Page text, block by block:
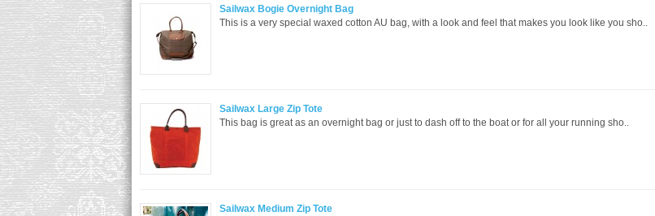
Sailwax Bogie Overnight Bag
This is a very special waxed cotton AU bag, with a look and feel that makes you look like you sho..
Sailwax Large Zip Tote
This bag is great as an overnight bag or just to dash off to the boat or for all your running sho..
Sailwax Medium Zip Tote